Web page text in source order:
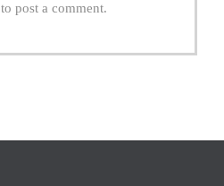
to post a comment.